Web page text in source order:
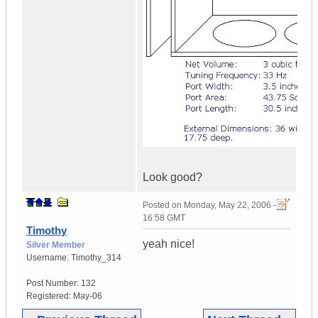
Look good?
Timothy
Silver Member
Username: Timothy_314
Post Number: 132
Registered: May-06
Posted on Monday, May 22, 2006 -
16:58 GMT
yeah nice!